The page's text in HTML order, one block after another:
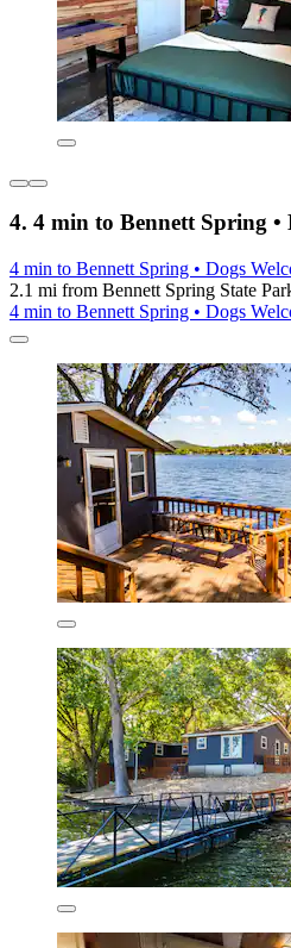
4. 4 min to Bennett Spring •
4 min to Bennett Spring • Dogs
2.1 mi from Bennett Spring State
4 min to Bennett Spring • Dogs